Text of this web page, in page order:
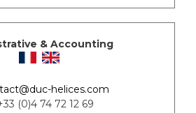
& Accounting
helices.com
(0)4 74 72 12 69